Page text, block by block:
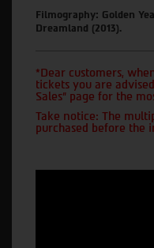
Filmography: Golden
Dreamland (2013).
*Dear customers,
tickets you are
Sales" page for the
Take notice: The
purchased before the